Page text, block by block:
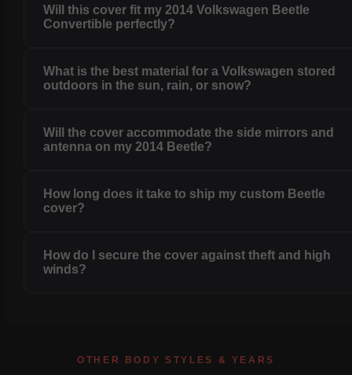
Will this cover fit my 2014 Volkswagen Beetle
Convertible perfectly?
What is the best material for a Volkswagen stored
outdoors in the sun, rain, or snow?
Will the cover accommodate the side mirrors and
antenna on my 2014 Beetle?
How long does it take to ship my custom Beetle
cover?
How do I secure the cover against theft and high
winds?
OTHER BODY STYLES & YEARS